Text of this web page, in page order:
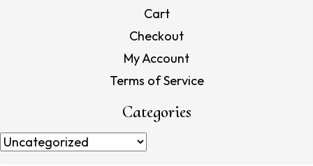
Cart
Checkout
My Account
Terms of Service
Categories